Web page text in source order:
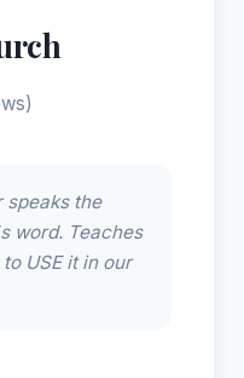
speaks the
word. Teaches
USE it in our